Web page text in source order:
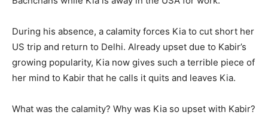
During his absence, a calamity forces Kia to cut short her
US trip and return to Delhi. Already upset due to Kabir’s
growing popularity, Kia now gives such a terrible piece of
her mind to Kabir that he calls it quits and leaves Kia.
What was the calamity? Why was Kia so upset with Kabir?